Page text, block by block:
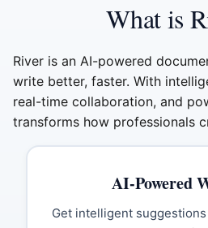
What is
River is an AI-powered
write better, faster. With
real-time collaboration, and
transforms how professionals
AI-Powered
Get intelligent